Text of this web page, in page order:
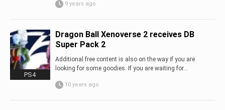
9 years ago
PS4
Dragon Ball Xenoverse 2 receives DB
Super Pack 2
Additional free content is also on the way if you are
looking for some goodies. If you are waiting for...
10 years ago